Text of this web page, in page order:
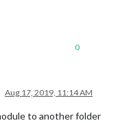
0
Aug 17, 2019, 11:14 AM
to another folder